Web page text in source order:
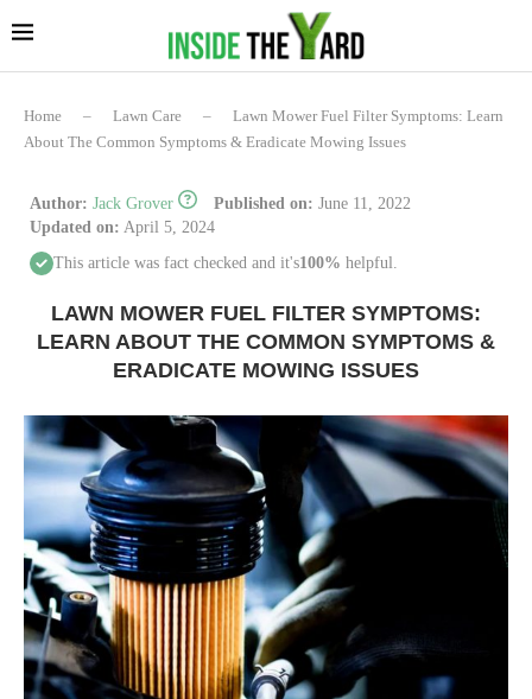
Home – Lawn Care –
Lawn Mower Fuel Filter Symptoms: Learn
About The Common Symptoms & Eradicate Mowing Issues
Author: Jack Grover Published on: June 11, 2022
Updated on: April 5, 2024
This article was fact checked and it's100% helpful.
LAWN MOWER FUEL FILTER SYMPTOMS:
LEARN ABOUT THE COMMON SYMPTOMS &
ERADICATE MOWING ISSUES